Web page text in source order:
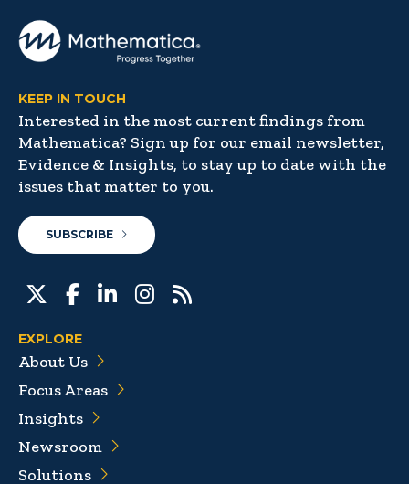
KEEP IN TOUCH
Interested in the most current findings from
Mathematica? Sign up for our email newsletter,
Evidence & Insights, to stay up to date with the
issues that matter to you.
SUBSCRIBE
EXPLORE
About Us
Focus Areas
Insights
Newsroom
Solutions